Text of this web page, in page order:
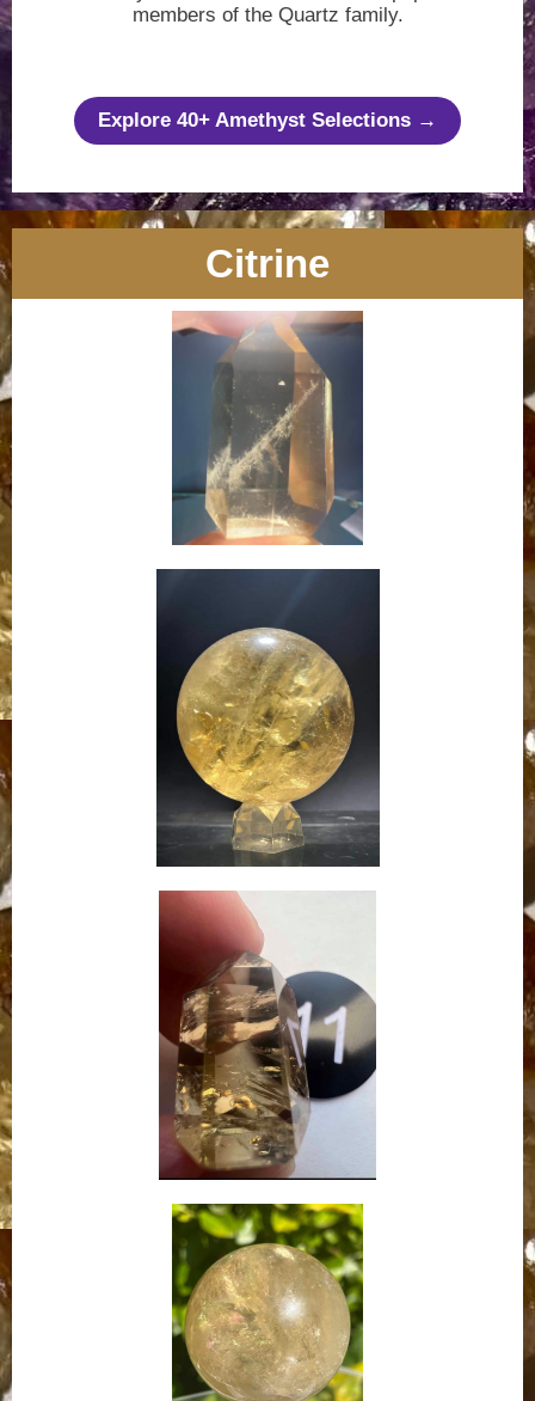
members of the Quartz family.
Explore 40+ Amethyst Selections →
Citrine